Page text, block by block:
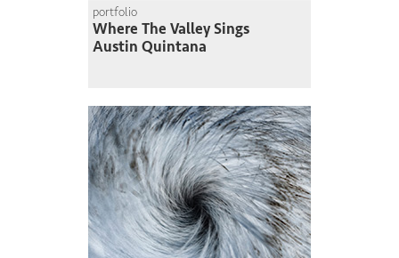
portfolio
Where The Valley Sings
Austin Quintana